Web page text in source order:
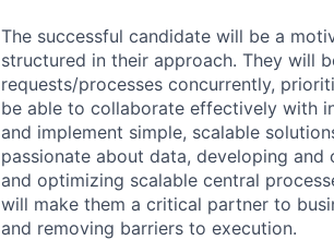
The successful candidate will be a
structured in their approach. They will
requests/processes concurrently,
be able to collaborate effectively with
and implement simple, scalable
passionate about data, developing
and optimizing scalable central
will make them a critical partner to
and removing barriers to execution.